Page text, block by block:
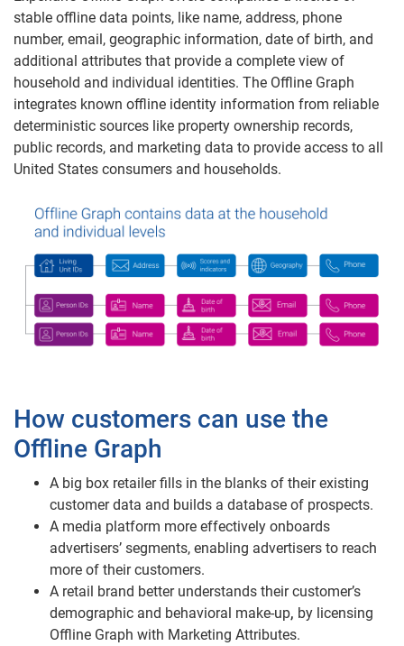
stable offline data points, like name, address, phone
number, email, geographic information, date of birth, and
additional attributes that provide a complete view of
household and individual identities. The Offline Graph
integrates known offline identity information from reliable
deterministic sources like property ownership records,
public records, and marketing data to provide access to all
United States consumers and households.
How customers can use the
Offline Graph
A big box retailer fills in the blanks of their existing
customer data and builds a database of prospects.
A media platform more effectively onboards
advertisers’ segments, enabling advertisers to reach
more of their customers.
A retail brand better understands their customer’s
demographic and behavioral make-up, by licensing
Offline Graph with Marketing Attributes.